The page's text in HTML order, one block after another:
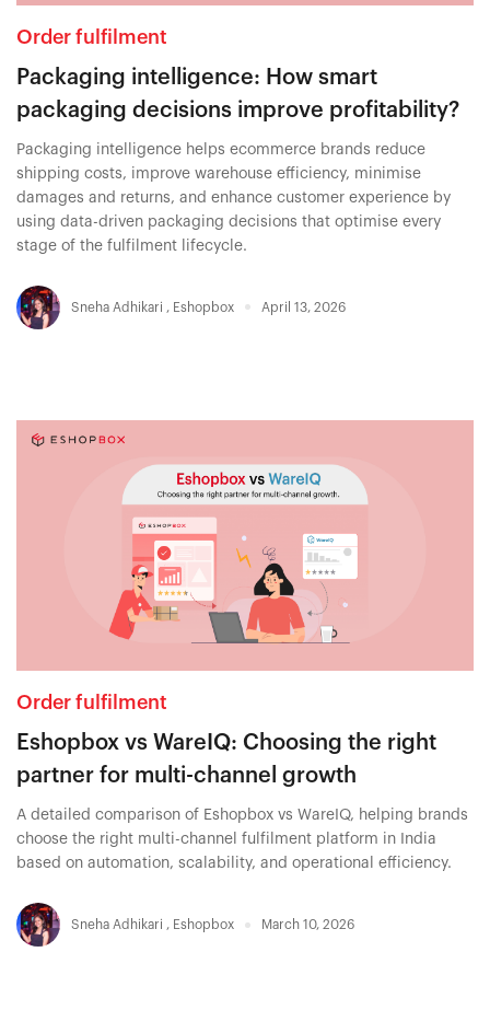
Order fulfilment
Packaging intelligence: How smart
packaging decisions improve profitability?
Packaging intelligence helps ecommerce brands reduce
shipping costs, improve warehouse efficiency, minimise
damages and returns, and enhance customer experience by
using data-driven packaging decisions that optimise every
stage of the fulfilment lifecycle.
Sneha Adhikari , Eshopbox April 13, 2026
Order fulfilment
Eshopbox vs WareIQ: Choosing the right
partner for multi-channel growth
A detailed comparison of Eshopbox vs WareIQ, helping brands
choose the right multi-channel fulfilment platform in India
based on automation, scalability, and operational efficiency.
Sneha Adhikari , Eshopbox March 10, 2026